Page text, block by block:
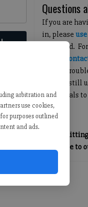
arbitration and
use cookies,
purposes outlined
and ads.
Questions
If you are
in, please
password.
having
you can still
credentials
By
you agree to